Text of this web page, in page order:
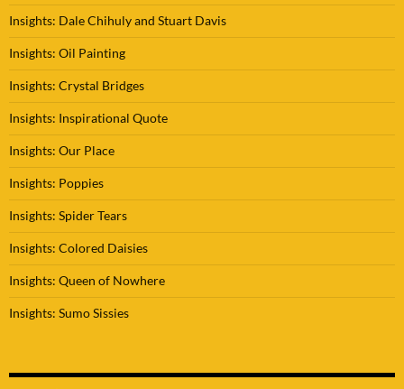
Insights: Dale Chihuly and Stuart Davis
Insights: Oil Painting
Insights: Crystal Bridges
Insights: Inspirational Quote
Insights: Our Place
Insights: Poppies
Insights: Spider Tears
Insights: Colored Daisies
Insights: Queen of Nowhere
Insights: Sumo Sissies